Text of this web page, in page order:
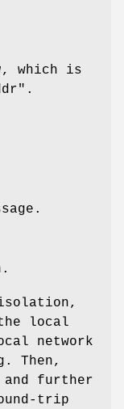
, which is
local
network
Then,
and further
trip